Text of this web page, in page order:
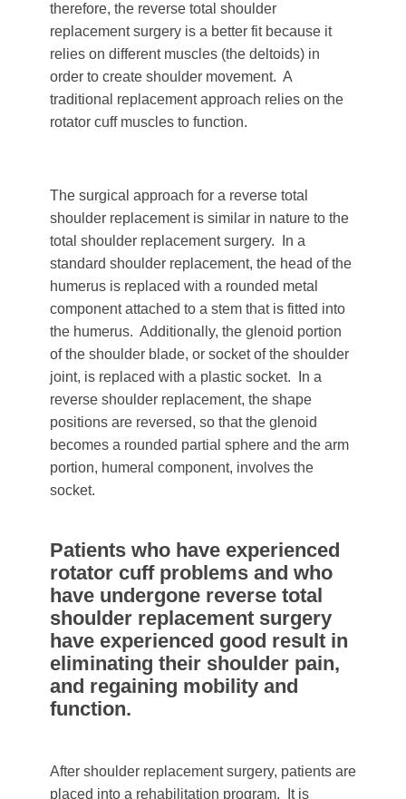
therefore, the reverse total shoulder
replacement surgery is a better fit because it
relies on different muscles (the deltoids) in
order to create shoulder movement. A
traditional replacement approach relies on the
rotator cuff muscles to function.
The surgical approach for a reverse total
shoulder replacement is similar in nature to the
total shoulder replacement surgery. In a
standard shoulder replacement, the head of the
humerus is replaced with a rounded metal
component attached to a stem that is fitted into
the humerus. Additionally, the glenoid portion
of the shoulder blade, or socket of the shoulder
joint, is replaced with a plastic socket. In a
reverse shoulder replacement, the shape
positions are reversed, so that the glenoid
becomes a rounded partial sphere and the arm
portion, humeral component, involves the
socket.
Patients who have experienced
rotator cuff problems and who
have undergone reverse total
shoulder replacement surgery
have experienced good result in
eliminating their shoulder pain,
and regaining mobility and
function.
After shoulder replacement surgery, patients are
placed into a rehabilitation program. It is